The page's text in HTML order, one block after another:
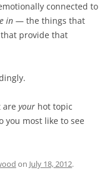
connected to
in — the things that
provide that
areyour hot topic
you most like to see
on July 18, 2012.